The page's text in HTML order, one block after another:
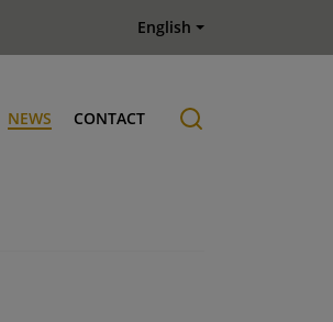
English
NEWS CONTACT